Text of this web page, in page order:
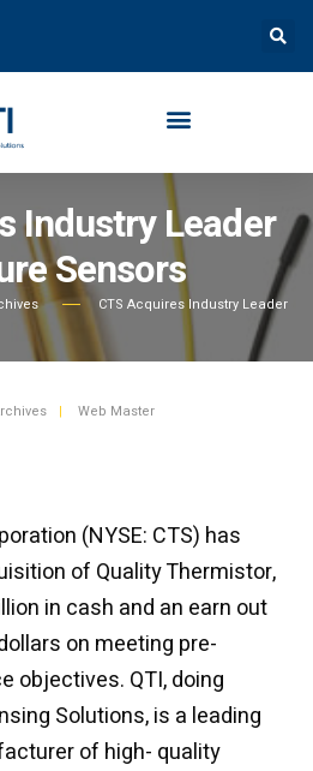
Industry Leader
Sensors
CTS Acquires Industry Leader
| Web Master
(NYSE: CTS) has
of Quality Thermistor,
in cash and an earn out
on meeting pre-
objectives. QTI, doing
Solutions, is a leading
of high- quality